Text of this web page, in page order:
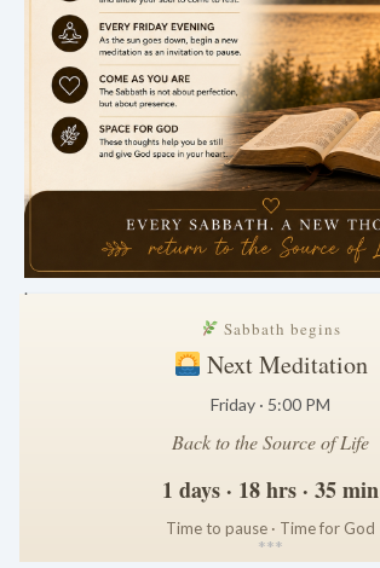
.
Sabbath begins
Next Meditation
Friday · 5:00 PM
Back to the Source of Life
1 days · 18 hrs · 35 min
Time to pause · Time for God
***